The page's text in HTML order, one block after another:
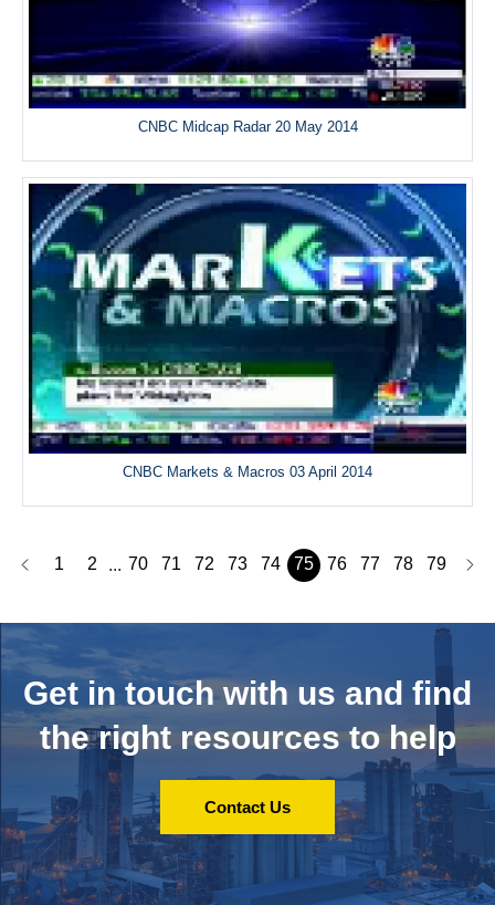
CNBC Midcap Radar 20 May 2014
CNBC Markets & Macros 03 April 2014
1 2 ... 70 71 72 73 74 75 76 77 78 79
Get in touch with us and find
the right resources to help
Contact Us